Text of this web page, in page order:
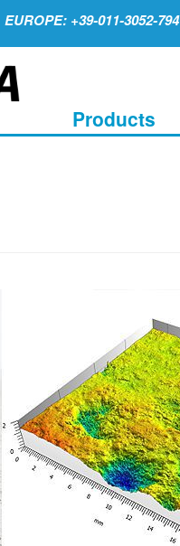
EUROPE: +39-011-3052-794
Products